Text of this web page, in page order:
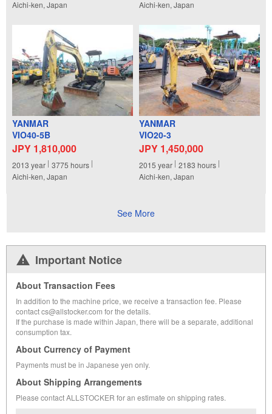
Aichi-ken, Japan Aichi-ken, Japan
YANMAR
VIO40-5B
JPY 1,810,000
2013 year 3775 hours
Aichi-ken, Japan
YANMAR
VIO20-3
JPY 1,450,000
2015 year 2183 hours
Aichi-ken, Japan
See More
Important Notice
About Transaction Fees
In addition to the machine price, we receive a transaction fee. Please
contact cs@allstocker.com for the details.
If the purchase is made within Japan, there will be a separate, additional
consumption tax.
About Currency of Payment
Payments must be in Japanese yen only.
About Shipping Arrangements
Please contact ALLSTOCKER for an estimate on shipping rates.